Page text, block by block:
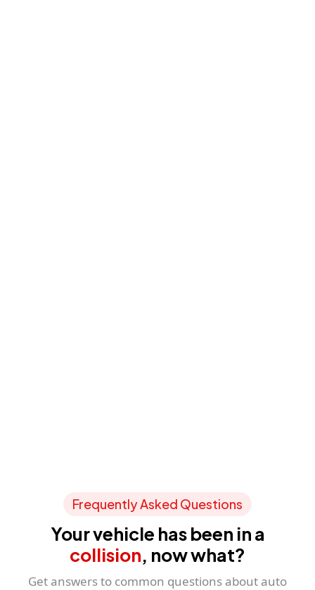
Frequently Asked Questions
Your vehicle has been in a
collision, now what?
Get answers to common questions about auto